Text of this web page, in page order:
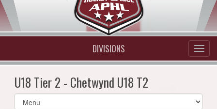
DIVISIONS
U18 Tier 2 - Chetwynd U18 T2
Select